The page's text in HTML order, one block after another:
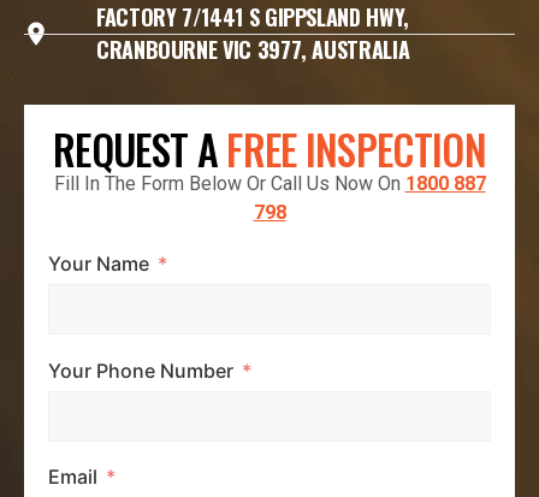
FACTORY 7/1441 S GIPPSLAND HWY,
CRANBOURNE VIC 3977, AUSTRALIA
REQUEST AFREE INSPECTION
Fill In The Form Below Or Call Us Now On 1800 887
798
Your Name
Your Phone Number
Email